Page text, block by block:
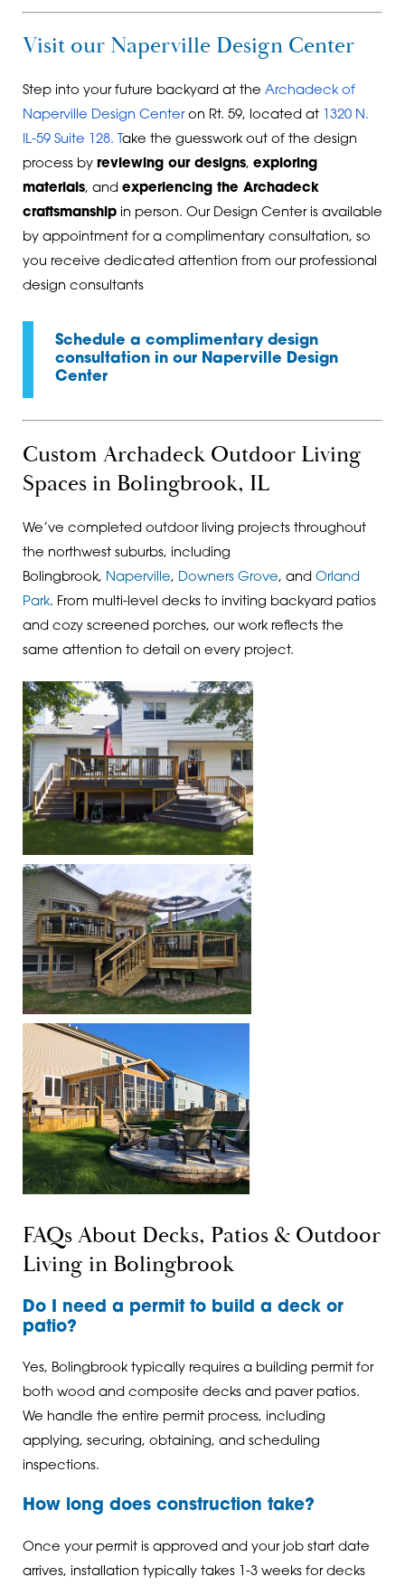
Visit our Naperville Design Center
Step into your future backyard at the Archadeck of
Naperville Design Centeron Rt. 59, located at 1320 N.
IL-59 Suite 128. Take the guesswork out of the design
process by reviewing our designs, exploring
materials, and experiencing the Archadeck
craftsmanshipin person. Our Design Center is available
by appointment for a complimentary consultation, so
you receive dedicated attention from our professional
design consultants
Schedule a complimentary design
consultation in our Naperville Design
Center
Custom Archadeck Outdoor Living
Spaces in Bolingbrook, IL
We’ve completed outdoor living projects throughout
the northwest suburbs, including
Bolingbrook, Naperville, Downers Grove, and Orland
Park. From multi-level decks to inviting backyard patios
and cozy screened porches, our work reflects the
same attention to detail on every project.
FAQs About Decks, Patios & Outdoor
Living in Bolingbrook
Do I need a permit to build a deck or
patio?
Yes, Bolingbrook typically requires a building permit for
both wood and composite decks and paver patios.
We handle the entire permit process, including
applying, securing, obtaining, and scheduling
inspections.
How long does construction take?
Once your permit is approved and your job start date
arrives, installation typically takes 1-3 weeks for decks